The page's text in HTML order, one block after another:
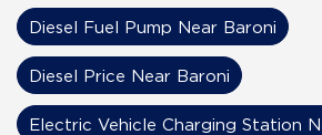
Diesel Fuel Pump Near Baroni
Diesel Price Near Baroni
Electric Vehicle Charging Station